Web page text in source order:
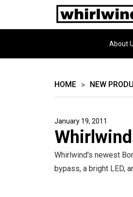
About
HOME > NEW
January 19, 2011
Whirlwind's newest
bypass, a bright LED,